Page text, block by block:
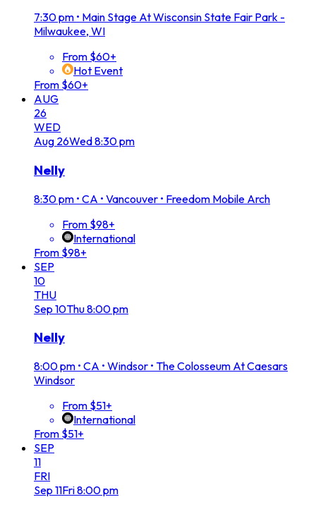
7:30 pm • Main Stage At Wisconsin State Fair Park -
Milwaukee, WI
From $60+
Hot Event
From $60+
AUG
26
WED
Aug 26Wed8:30 pm
Nelly
8:30 pm • CA • Vancouver • Freedom Mobile Arch
From $98+
International
From $98+
SEP
10
THU
Sep 10Thu8:00 pm
Nelly
8:00 pm • CA • Windsor • The Colosseum At Caesars
Windsor
From $51+
International
From $51+
SEP
11
FRI
Sep 11Fri8:00 pm